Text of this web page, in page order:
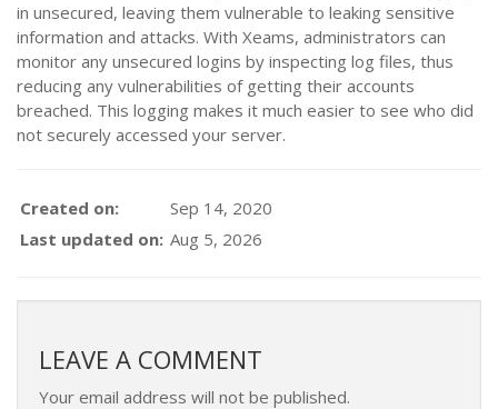
in unsecured, leaving them vulnerable to leaking sensitive
information and attacks. With Xeams, administrators can
monitor any unsecured logins by inspecting log files, thus
reducing any vulnerabilities of getting their accounts
breached. This logging makes it much easier to see who did
not securely accessed your server.
Created on:
Sep 14, 2020
Last updated on: Aug 5, 2026
LEAVE A COMMENT
Your email address will not be published.